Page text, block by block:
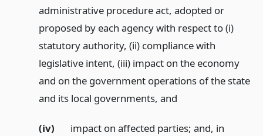
administrative procedure act, adopted or
proposed by each agency with respect to (i)
statutory authority, (ii) compliance with
legislative intent, (iii) impact on the economy
and on the government operations of the state
and its local governments, and
(iv)
impact on affected parties; and, in